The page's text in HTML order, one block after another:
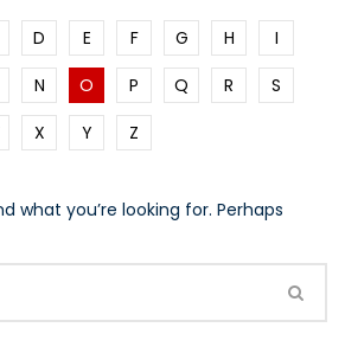
D E F G H
I
N O P Q R
S
X Y Z
what you’re looking for. Perhaps